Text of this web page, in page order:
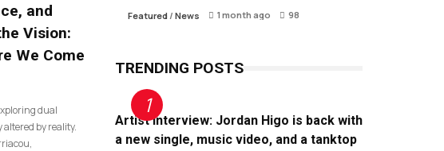
and
Vision:
We Come
dual
by reality.
Featured / News 1 month ago 98
TRENDING POSTS
Artist Interview: Jordan Higo is back with
a new single, music video, and a tanktop